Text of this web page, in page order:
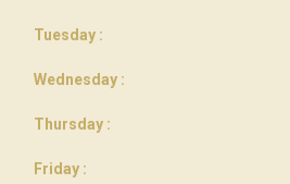
Tuesday :
Wednesday :
Thursday :
Friday :